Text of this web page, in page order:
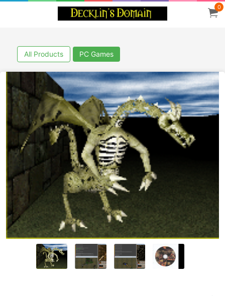
0
All Products PC Games